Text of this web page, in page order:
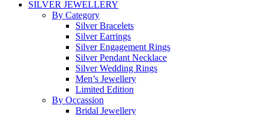
SILVER JEWELLERY
By Category
Silver Bracelets
Silver Earrings
Silver Engagement Rings
Silver Pendant Necklace
Silver Wedding Rings
Men’s Jewellery
Limited Edition
By Occassion
Bridal Jewellery